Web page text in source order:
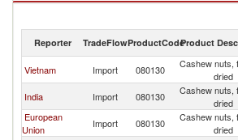
Reporter TradeFlowProductCodeProduct
Vietnam Import 080130
Cashew nuts,
dried
India Import 080130
Cashew nuts,
dried
European
Union
Import 080130
Cashew nuts,
dried